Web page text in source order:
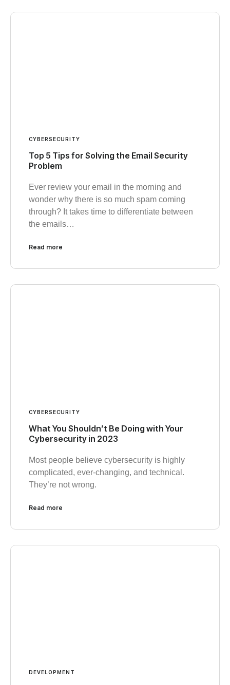
CYBERSECURITY
Top 5 Tips for Solving the Email Security
Problem
Ever review your email in the morning and
wonder why there is so much spam coming
through? It takes time to differentiate between
the emails…
Read more
CYBERSECURITY
What You Shouldn’t Be Doing with Your
Cybersecurity in 2023
Most people believe cybersecurity is highly
complicated, ever-changing, and technical.
They’re not wrong.
Read more
DEVELOPMENT